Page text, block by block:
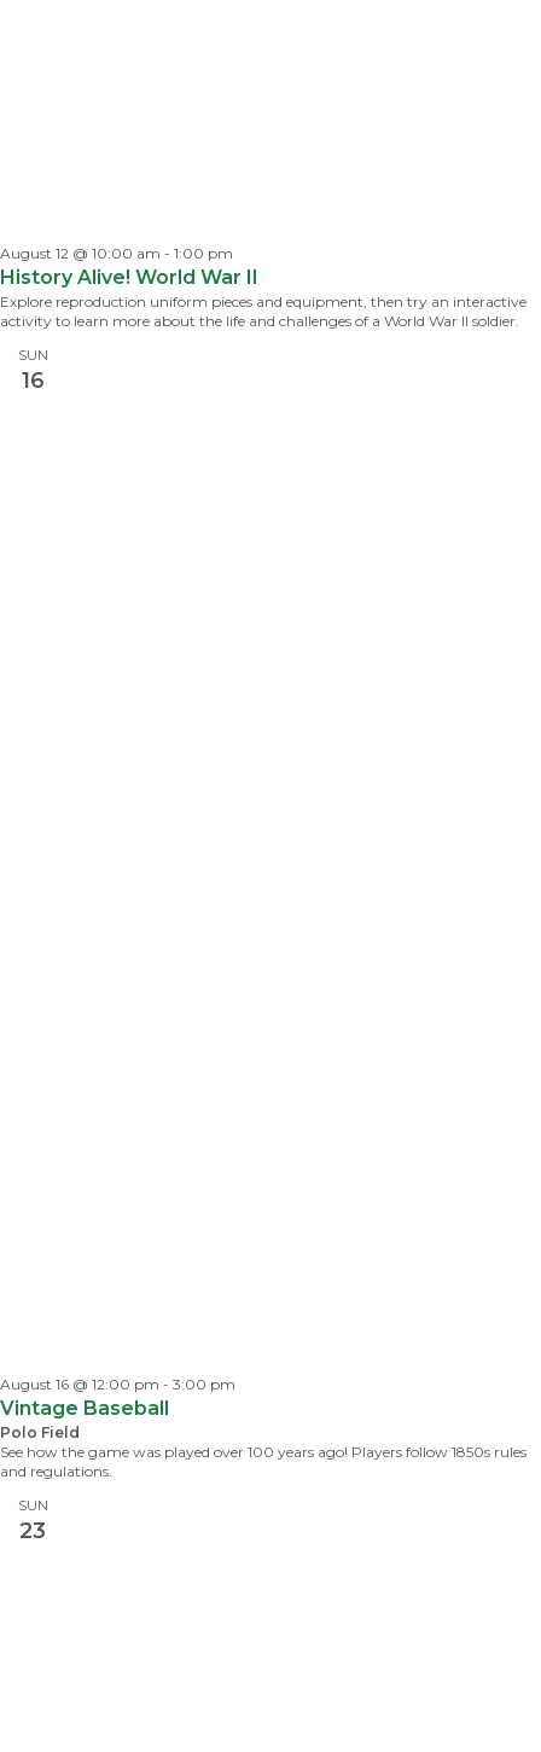
August 12 @ 10:00 am - 1:00 pm
History Alive! World War II
Explore reproduction uniform pieces and equipment, then try an interactive
activity to learn more about the life and challenges of a World War II soldier.
SUN
16
August 16 @ 12:00 pm - 3:00 pm
Vintage Baseball
Polo Field
See how the game was played over 100 years ago! Players follow 1850s rules
and regulations.
SUN
23